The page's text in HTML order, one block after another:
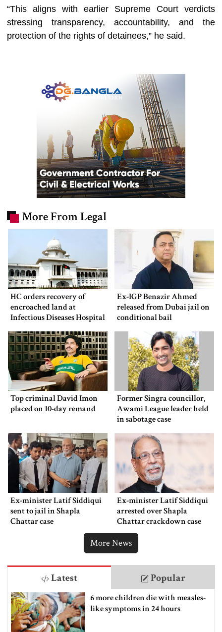
“This aligns with earlier Supreme Court verdicts
stressing transparency, accountability, and the
protection of the rights of detainees,” he said.
More From Legal
HC orders recovery of
encroached land at
Infectious Diseases Hospital
Ex-IGP Benazir Ahmed
released from Dubai jail on
conditional bail
Top criminal David Imon
placed on 10-day remand
Former Singra councillor,
Awami League leader held
in sabotage case
Ex-minister Latif Siddiqui
sent to jail in Shapla
Chattar case
Ex-minister Latif Siddiqui
arrested over Shapla
Chattar crackdown case
More News
Latest Popular
6 more children die with measles-
like symptoms in 24 hours